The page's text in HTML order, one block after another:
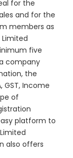
for the
and for the
members as
five
company
the
Income
of
platform to
also offers